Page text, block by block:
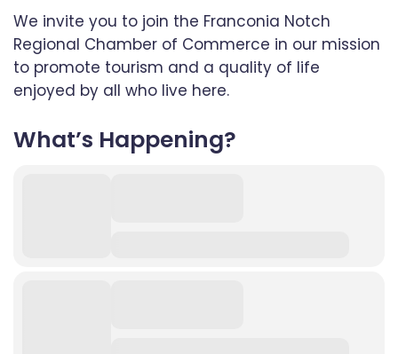
We invite you to join the Franconia Notch
Regional Chamber of Commerce in our mission
to promote tourism and a quality of life
enjoyed by all who live here.
What’s Happening?